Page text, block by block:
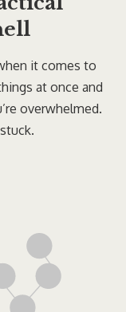
it comes to
at once and
overwhelmed.